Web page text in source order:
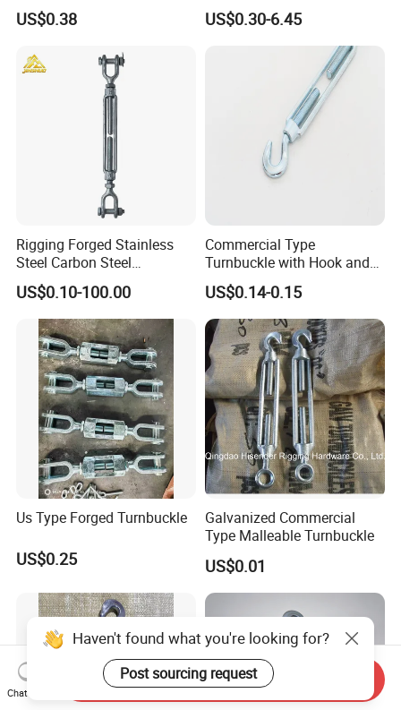
Fasteners Hex Head Nuts
and Bolt
US$0.38
Load Line Control
US$0.30-6.45
Rigging Forged Stainless
Steel Carbon Steel
Galvanized Us Type
Turnbuckles with Eye Hook
Jaw for Lifting Marine
US$0.10-100.00
Commercial Type
Turnbuckle with Hook and
US$0.14-0.15
Us Type Forged Turnbuckle
US$0.25
Galvanized Commercial
Type Malleable Turnbuckle
US$0.01
Haven't found what you're looking for?
Post sourcing request
Chat Now
Send Inquiry